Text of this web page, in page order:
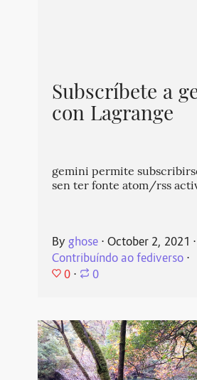
Subscríbete a
con Lagrange
gemini permite
sen ter fonte atom/rss
By ghose⋅ October 2, 2021 ⋅
Contribuíndo ao fediverso⋅
0 ⋅ 0